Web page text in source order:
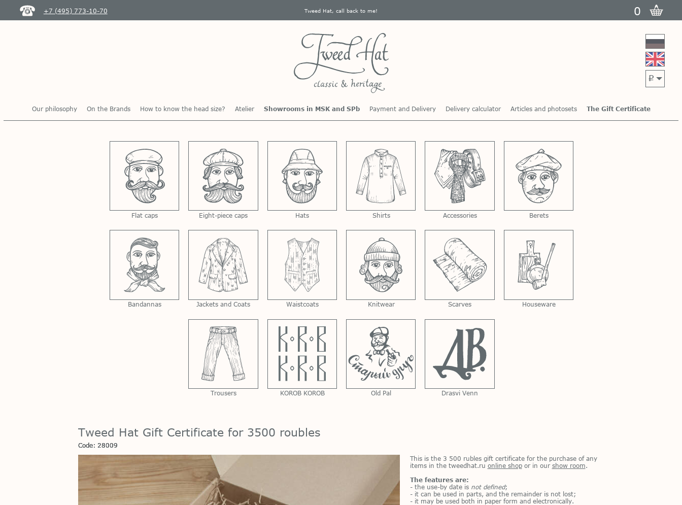
+7 (495) 773-10-70 0
Tweed Hat, call back to me!
p
Our philosophy On the Brands How to know the head size? Atelier Showrooms in MSK and SPb Payment and Delivery Delivery calculator Articles and photosets The Gift Certificate
Flat caps Eight-piece caps Hats Shirts Accessories Berets
Bandannas Jackets and Coats Waistcoats Knitwear Scarves Houseware
Trousers KOROB KOROB Old Pal Drasvi Venn
Tweed Hat Gift Certificate for 3500 roubles
Code: 28009
This is the 3 500 rubles gift certificate for the purchase of any
items in the tweedhat.ru online shopor in our show room.
The features are:
- the use-by date is not defined;
- it can be used in parts, and the remainder is not lost;
- it may be used both in paper form and electronically.